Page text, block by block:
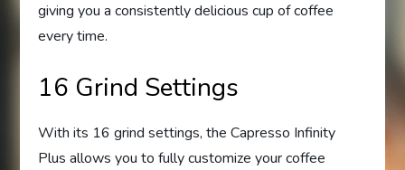
giving you a consistently delicious cup of coffee
every time.
16 Grind Settings
With its 16 grind settings, the Capresso Infinity
Plus allows you to fully customize your coffee